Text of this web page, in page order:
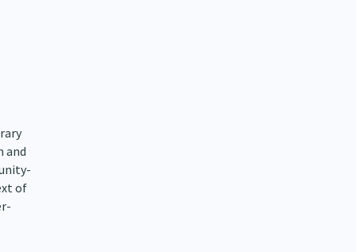
and
of